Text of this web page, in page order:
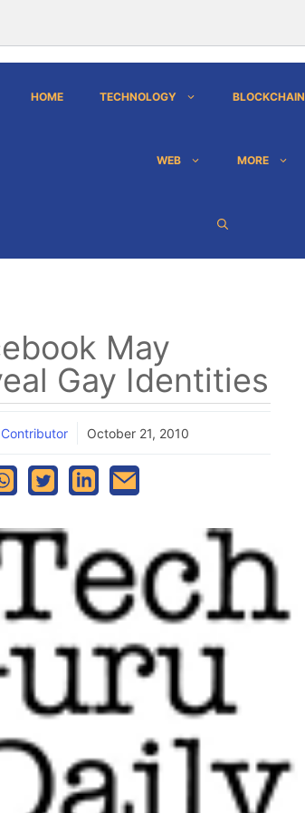
HOME TECHNOLOGY BLOCKCHAIN
WEB MORE
May
Gay Identities
October 21, 2010